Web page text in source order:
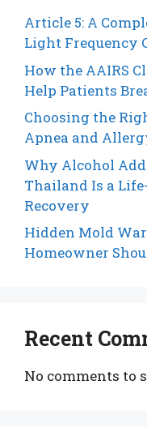
Article 5: A
Light Frequency
How the AAIRS
Help Patients
Choosing the
Apnea and
Why Alcohol
Thailand Is a
Recovery
Hidden Mold
Homeowner
Recent
No comments to